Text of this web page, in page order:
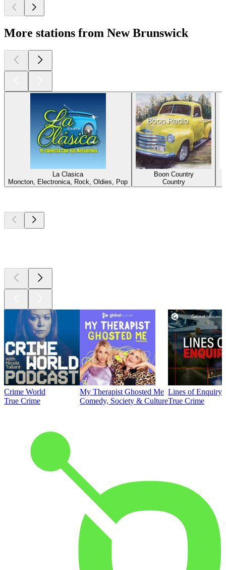
More stations from New Brunswick
La Clasica
Moncton, Electronica, Rock, Oldies, Pop
Boon Country
Country
Crime World
True Crime
My Therapist Ghosted Me
Comedy, Society & Culture
Lines of Enquiry
True Crime